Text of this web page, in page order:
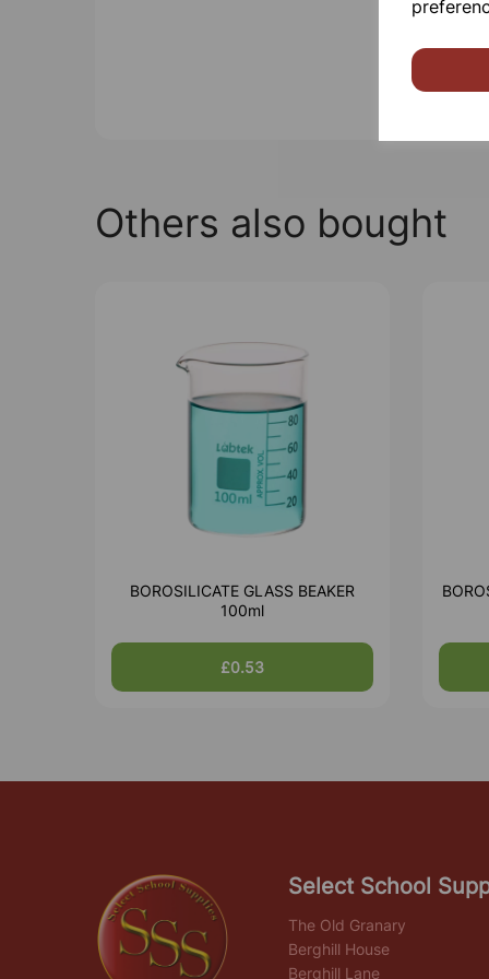
Others also bought
BOROSILICATE GLASS BEAKER
100ml
£0.53
Select School
The Old Granary
Berghill House
Berghill Lane